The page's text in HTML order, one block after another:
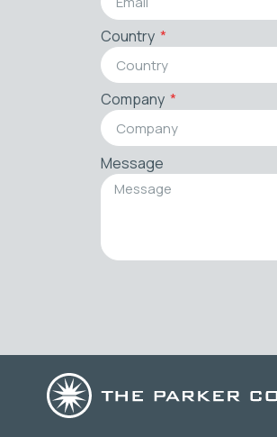
Country
Company
Message